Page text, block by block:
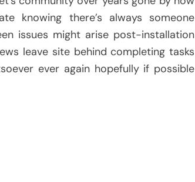
knowing there’s always someone
issues might arise post-installation
leave site behind completing tasks
ever again hopefully if possible